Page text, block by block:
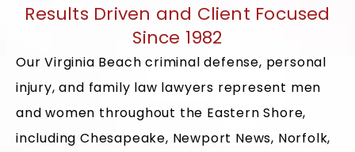
Results Driven and Client Focused
Since 1982
Our Virginia Beach criminal defense, personal
injury, and family law lawyers represent men
and women throughout the Eastern Shore,
including Chesapeake, Newport News, Norfolk,